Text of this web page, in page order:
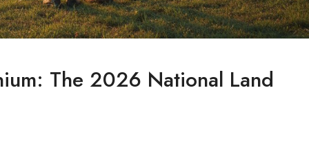
The 2026 National Land